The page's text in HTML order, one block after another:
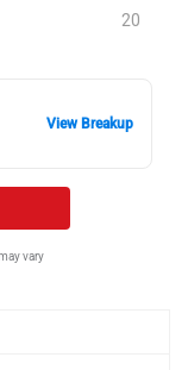
20
View Breakup
vary